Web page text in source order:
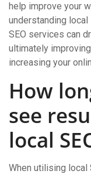
help improve your
understanding local
SEO services can
ultimately
increasing your
How
see
local
When utilising local